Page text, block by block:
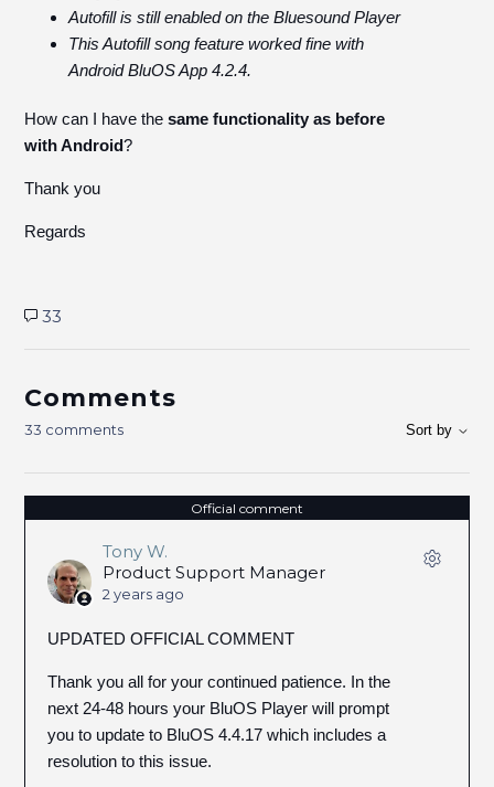
Autofill is still enabled on the Bluesound Player
This Autofill song feature worked fine with
Android BluOS App 4.2.4.
How can I have thesame functionality as before
with Android?
Thank you
Regards
33
Comments
33 comments Sort by
Official comment
Tony W.
Product Support Manager
2 years ago
UPDATED OFFICIAL COMMENT
Thank you all for your continued patience. In the
next 24-48 hours your BluOS Player will prompt
you to update to BluOS 4.4.17 which includes a
resolution to this issue.